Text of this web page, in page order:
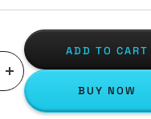
Increase
quantity
ADD TO CART
BUY NOW